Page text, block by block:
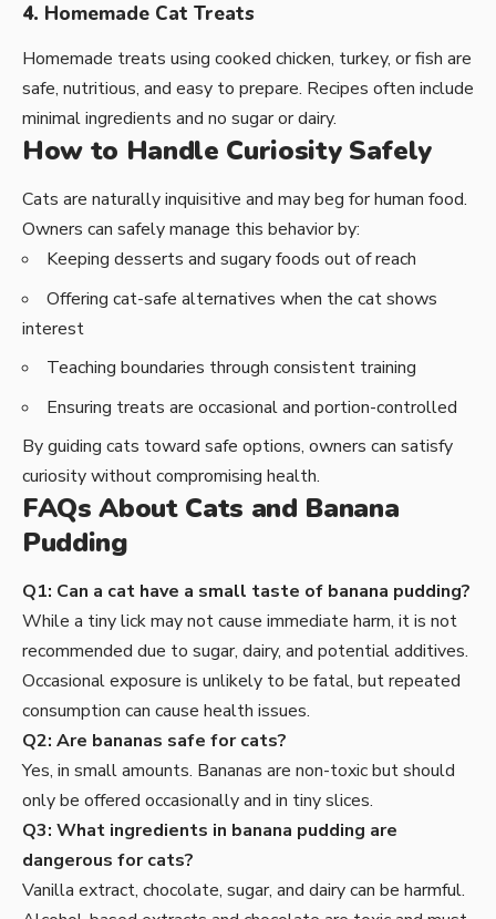
4. Homemade Cat Treats
Homemade treats using cooked chicken, turkey, or fish are
safe, nutritious, and easy to prepare. Recipes often include
minimal ingredients and no sugar or dairy.
How to Handle Curiosity Safely
Cats are naturally inquisitive and may beg for human food.
Owners can safely manage this behavior by:
Keeping desserts and sugary foods out of reach
Offering cat-safe alternatives when the cat shows
interest
Teaching boundaries through consistent training
Ensuring treats are occasional and portion-controlled
By guiding cats toward safe options, owners can satisfy
curiosity without compromising health.
FAQs About Cats and Banana
Pudding
Q1: Can a cat have a small taste of banana pudding?
While a tiny lick may not cause immediate harm, it is not
recommended due to sugar, dairy, and potential additives.
Occasional exposure is unlikely to be fatal, but repeated
consumption can cause health issues.
Q2: Are bananas safe for cats?
Yes, in small amounts. Bananas are non-toxic but should
only be offered occasionally and in tiny slices.
Q3: What ingredients in banana pudding are
dangerous for cats?
Vanilla extract, chocolate, sugar, and dairy can be harmful.